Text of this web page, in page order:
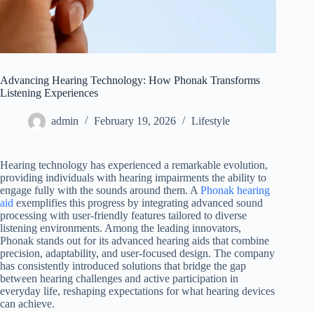
Advancing Hearing Technology: How Phonak Transforms
Listening Experiences
admin February 19, 2026 Lifestyle
Hearing technology has experienced a remarkable evolution,
providing individuals with hearing impairments the ability to
engage fully with the sounds around them. A Phonak hearing
aid exemplifies this progress by integrating advanced sound
processing with user-friendly features tailored to diverse
listening environments. Among the leading innovators,
Phonak stands out for its advanced hearing aids that combine
precision, adaptability, and user-focused design. The company
has consistently introduced solutions that bridge the gap
between hearing challenges and active participation in
everyday life, reshaping expectations for what hearing devices
can achieve.